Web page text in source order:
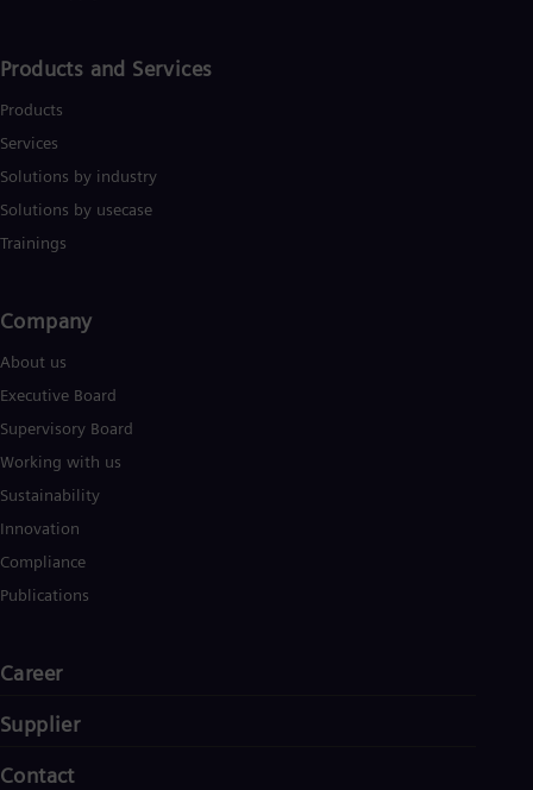
Products and Services
Products
Services
Solutions by industry
Solutions by usecase
Trainings
Company​
About us
Executive Board
Supervisory Board
Working with us
Sustainability
Innovation
Compliance
Publications
Career
Supplier
Contact